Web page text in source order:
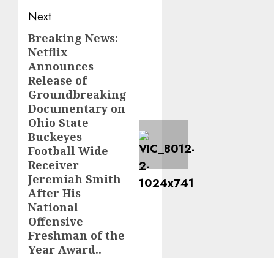
Next
Next
post:
Breaking News:
Netflix
Announces
Release of
Groundbreaking
Documentary on
Ohio State
Buckeyes
Football Wide
Receiver
Jeremiah Smith
After His
National
Offensive
Freshman of the
Year Award..